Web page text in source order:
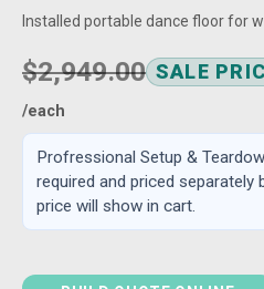
Installed portable dance floor for
$2,949.00 SALE
/each
Profressional Setup &
required and priced separately
price will show in cart.